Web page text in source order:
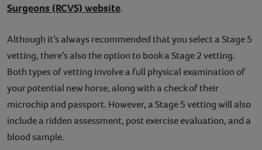
Surgeons (RCVS) website.
Although it’s always recommended that you select a Stage 5
vetting, there’s also the option to book a Stage 2 vetting.
Both types of vetting involve a full physical examination of
your potential new horse, along with a check of their
microchip and passport. However, a Stage 5 vetting will also
include a ridden assessment, post exercise evaluation, and a
blood sample.